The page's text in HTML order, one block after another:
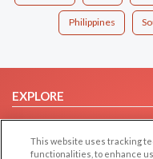
Philippines
EXPLORE
Browse by Category
Browse by Country
This website uses tracking
functionalities, to enhance